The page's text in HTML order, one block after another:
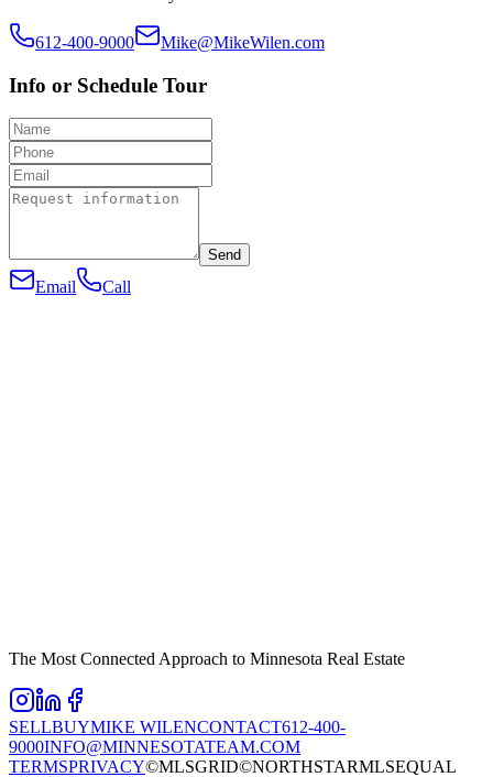
612-400-9000 Mike@MikeWilen.com
Info or Schedule Tour
Send
Email Call
The Most Connected Approach to Minnesota Real Estate
SELLBUYMIKE WILENCONTACT612-400-
9000INFO@MINNESOTATEAM.COM
TERMSPRIVACY©MLSGRID©NORTHSTARMLSEQUAL